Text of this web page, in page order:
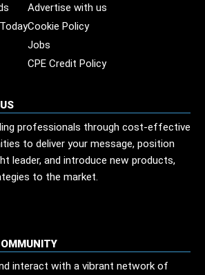
Advertise with us
Cookie Policy
Jobs
CPE Credit Policy
professionals through cost-effective
to deliver your message, position
leader, and introduce new products,
to the market.
interact with a vibrant network of